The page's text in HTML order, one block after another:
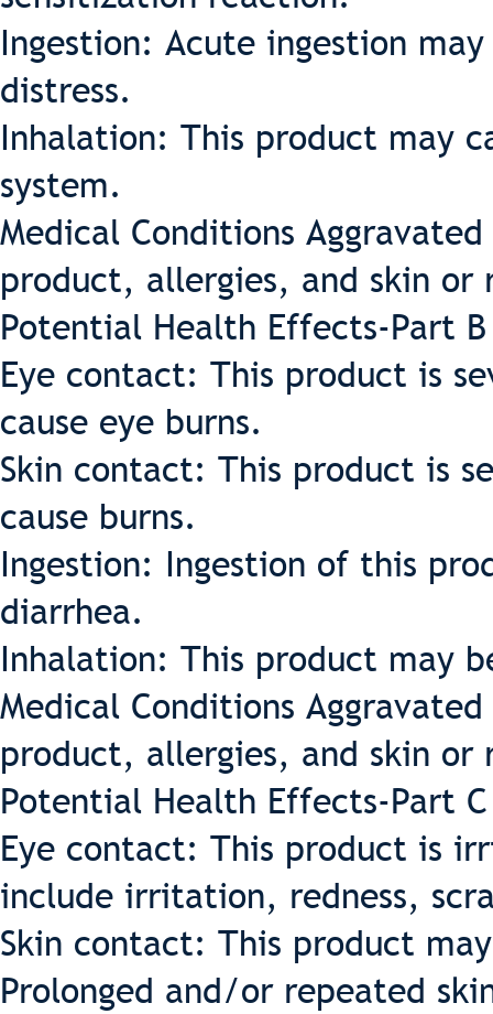
Ingestion: Acute ingestion
distress.
Inhalation: This product may
system.
Medical Conditions
product, allergies, and skin or
Potential Health Effects-Part B
Eye contact: This product is
cause eye burns.
Skin contact: This product is
cause burns.
Ingestion: Ingestion of this
diarrhea.
Inhalation: This product may
Medical Conditions
product, allergies, and skin or
Potential Health Effects-Part C
Eye contact: This product is
include irritation, redness,
Skin contact: This product
Prolonged and/or repeated